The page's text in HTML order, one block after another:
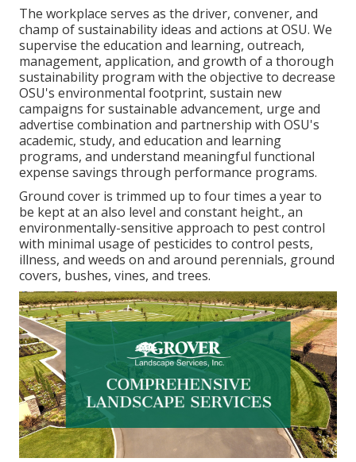
The workplace serves as the driver, convener, and
champ of sustainability ideas and actions at OSU. We
supervise the education and learning, outreach,
management, application, and growth of a thorough
sustainability program with the objective to decrease
OSU's environmental footprint, sustain new
campaigns for sustainable advancement, urge and
advertise combination and partnership with OSU's
academic, study, and education and learning
programs, and understand meaningful functional
expense savings through performance programs.
Ground cover is trimmed up to four times a year to
be kept at an also level and constant height., an
environmentally-sensitive approach to pest control
with minimal usage of pesticides to control pests,
illness, and weeds on and around perennials, ground
covers, bushes, vines, and trees.